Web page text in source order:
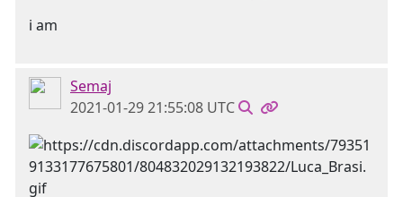
i am
Semaj
2021-01-29 21:55:08 UTC